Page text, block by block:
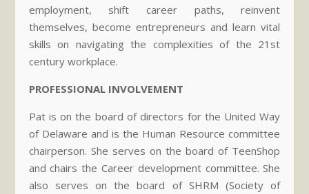
employment, shift career paths, reinvent
themselves, become entrepreneurs and learn vital
skills on navigating the complexities of the 21st
century workplace.
PROFESSIONAL INVOLVEMENT
Pat is on the board of directors for the United Way
of Delaware and is the Human Resource committee
chairperson. She serves on the board of TeenShop
and chairs the Career development committee. She
also serves on the board of SHRM (Society of